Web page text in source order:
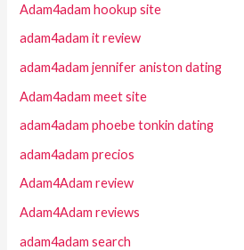
Adam4adam hookup site
adam4adam it review
adam4adam jennifer aniston dating
Adam4adam meet site
adam4adam phoebe tonkin dating
adam4adam precios
Adam4Adam review
Adam4Adam reviews
adam4adam search